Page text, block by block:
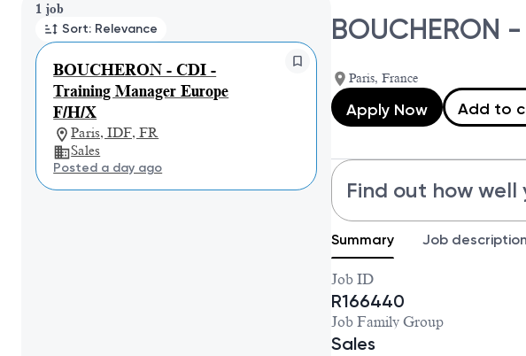
1 job
Sort: Relevance
BOUCHERON - CDI -
Training Manager Europe
F/H/X
Paris, IDF, FR
Sales
Posted a day ago
Page 1 of 1
Paris, France
Apply Now Add to
Find out how
Summary Job description
Job ID
R166440
Job Family Group
Sales